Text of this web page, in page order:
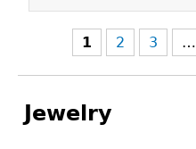
1 2 3 …
Jewelry